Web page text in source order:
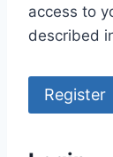
access to
described
Register